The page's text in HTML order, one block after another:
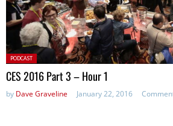
Posted
in:
PODCAST
CES 2016 Part 3 – Hour 1
by Dave Graveline January 22, 2016